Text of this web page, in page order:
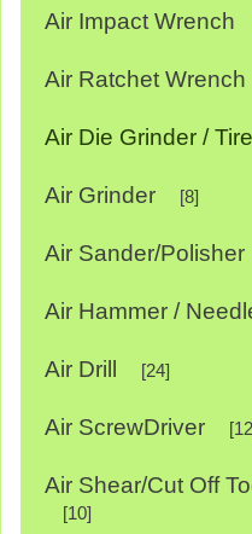
Air Impact Wrench
Air Ratchet Wrench
Air Die Grinder /
Air Grinder [8]
Air Sander/Polisher
Air Hammer /
Air Drill [24]
Air ScrewDriver
Air Shear/Cut Off
[10]